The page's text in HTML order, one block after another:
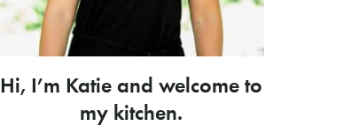
Hi, I’m Katie and welcome to
my kitchen.